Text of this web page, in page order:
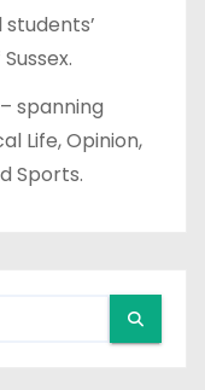
spanning
Life, Opinion,
Sports.